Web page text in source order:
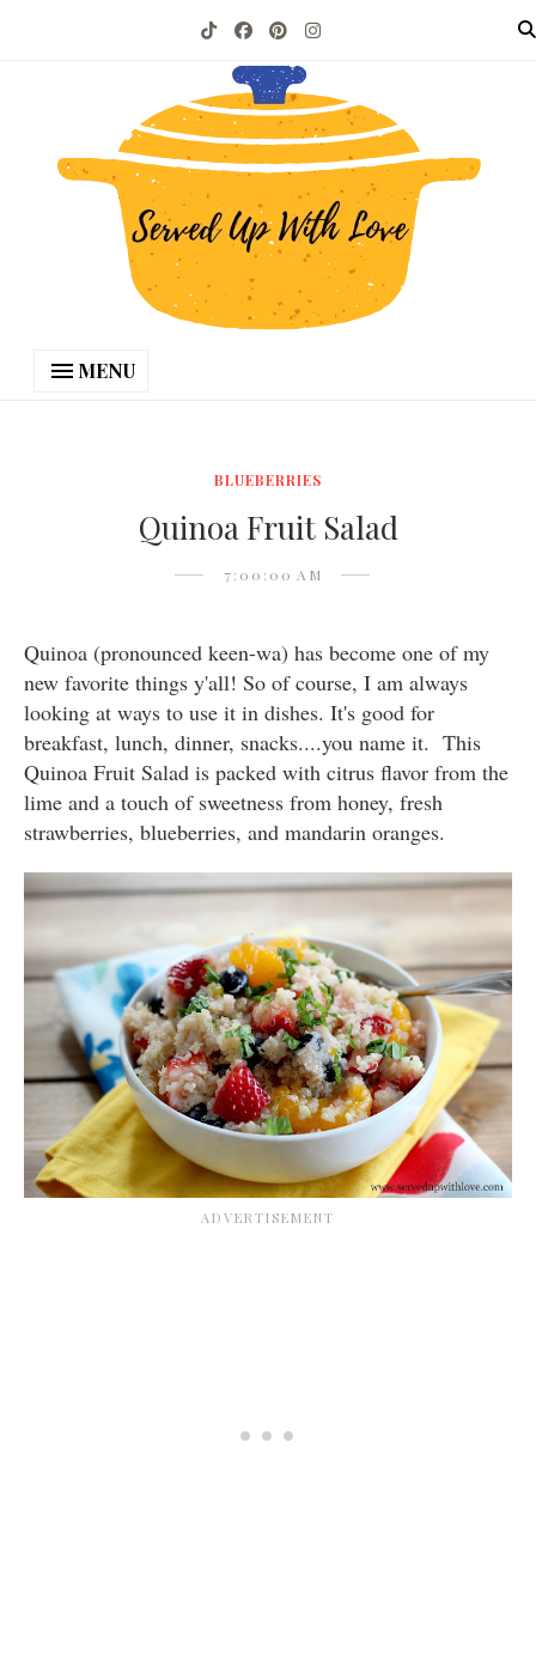
MENU
BLUEBERRIES
Quinoa Fruit Salad
7:00:00 AM
Quinoa (pronounced keen-wa) has become one of my
new favorite things y'all! So of course, I am always
looking at ways to use it in dishes. It's good for
breakfast, lunch, dinner, snacks....you name it. This
Quinoa Fruit Salad is packed with citrus flavor from the
lime and a touch of sweetness from honey, fresh
strawberries, blueberries, and mandarin oranges.